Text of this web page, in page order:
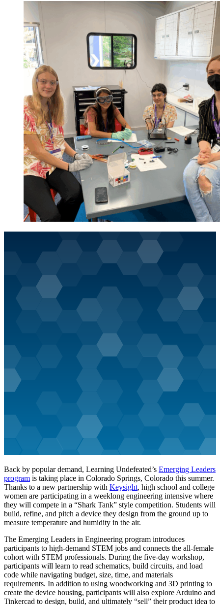
Back by popular demand, Learning Undefeated’s Emerging Leaders
program is taking place in Colorado Springs, Colorado this summer.
Thanks to a new partnership with Keysight, high school and college
women are participating in a weeklong engineering intensive where
they will compete in a “Shark Tank” style competition. Students will
build, refine, and pitch a device they design from the ground up to
measure temperature and humidity in the air.
The Emerging Leaders in Engineering program introduces
participants to high-demand STEM jobs and connects the all-female
cohort with STEM professionals. During the five-day workshop,
participants will learn to read schematics, build circuits, and load
code while navigating budget, size, time, and materials
requirements. In addition to using woodworking and 3D printing to
create the device housing, participants will also explore Arduino and
Tinkercad to design, build, and ultimately “sell” their product idea to